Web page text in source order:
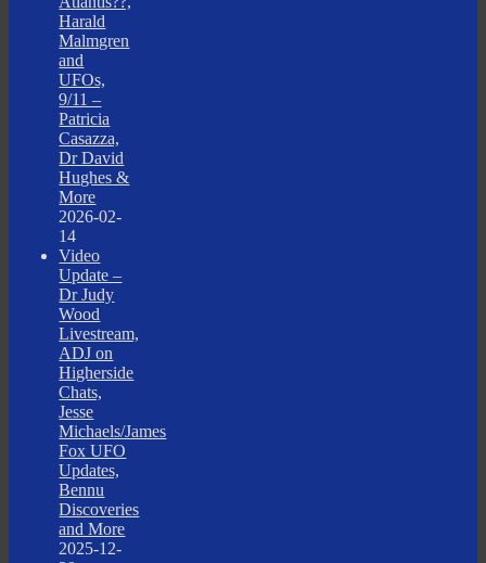
Harald
Malmgren
and
UFOs,
9/11 –
Patricia
Casazza,
Dr David
Hughes &
More
2026-02-
14
Video
Update –
Dr Judy
Wood
Livestream,
ADJ on
Higherside
Chats,
Jesse
Michaels/James
Fox UFO
Updates,
Bennu
Discoveries
and More
2025-12-